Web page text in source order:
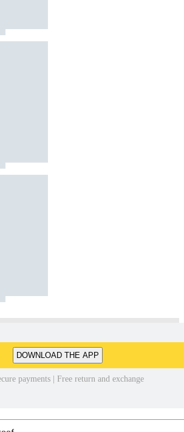
DOWNLOAD THE APP
payments | Free return and exchange